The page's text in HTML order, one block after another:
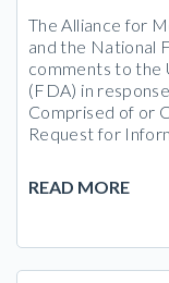
The Alliance for
and the National
comments to the
(FDA) in
Comprised of or
Request for
READ MORE